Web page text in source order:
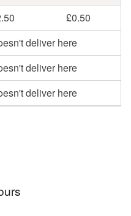
£0.50
deliver here
deliver here
deliver here